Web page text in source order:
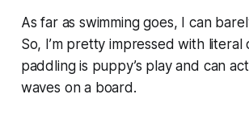
As far as swimming goes, I can
So, I’m pretty impressed with
paddling is puppy’s play and can
waves on a board.